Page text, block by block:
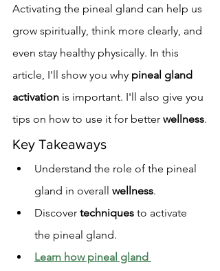
Activating the pineal gland can help us
grow spiritually, think more clearly, and
even stay healthy physically. In this
article, I'll show you why pineal gland
activation is important. I'll also give you
tips on how to use it for better wellness.
Key Takeaways
Understand the role of the pineal
gland in overall wellness.
Discover techniques to activate
the pineal gland.
Learn how pineal gland